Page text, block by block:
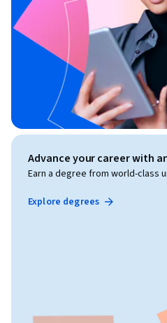
Advance your career with
Earn a degree from world-class
Explore degrees